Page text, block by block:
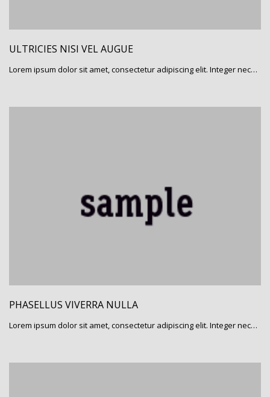
ULTRICIES NISI VEL AUGUE
Lorem ipsum dolor sit amet, consectetur adipiscing elit. Integer nec…
PHASELLUS VIVERRA NULLA
Lorem ipsum dolor sit amet, consectetur adipiscing elit. Integer nec…